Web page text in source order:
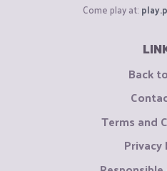
Come play at:
Back
Terms and
Privacy